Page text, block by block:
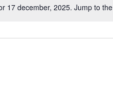
17 december, 2025. Jump to the